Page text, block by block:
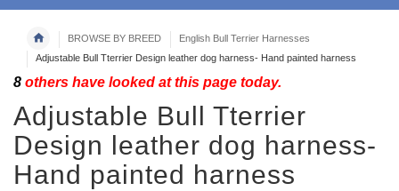
BROWSE BY BREED
English Bull Terrier Harnesses
Adjustable Bull Tterrier Design leather dog harness- Hand painted harness
8 others have looked at this page today.
Adjustable Bull Tterrier
Design leather dog harness-
Hand painted harness